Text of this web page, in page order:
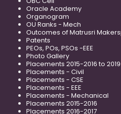
Oracle Academy
Organogram
OU Ranks - Mech
Outcomes of Matrusri
Patents
PEOs, POs, PSOs -EEE
Photo Gallery
Placements 2015-2016 to
Placements - Civil
Placements - CSE
Placements - EEE
Placements - Mechanical
Placements 2015-2016
Placements 2016-2017